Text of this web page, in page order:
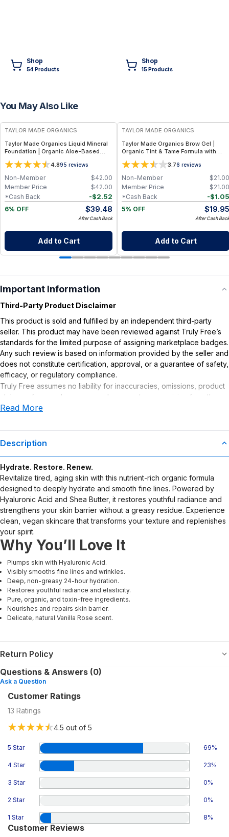
Shop
54 Products
Shop
15Products
You May Also Like
FREE
TAYLOR MADE ORGANICS
Taylor Made Organics Liquid Mineral
Foundation | Organic Aloe-Based
Formula with SPF 10-15 (1 oz) (Made in
USA)
4.895 reviews
$42.00
Non-Member
$42.00
Member Price
-$2.52
*Cash Back
6% OFF
$39.48
After Cash Back
Add to Cart
TAYLOR MADE ORGANICS
Taylor Made Organics Brow Gel |
Organic Tint & Tame Formula with
Aloe Vera (0.21 fl oz)
3.76 reviews
$21.00
Non-Member
$21.00
Member Price
-$1.05
*Cash Back
5% OFF
$19.95
After Cash Back
Add to Cart
Important Information
Third-Party Product Disclaimer
This product is sold and fulfilled by an independent third-party
seller. This product may have been reviewed against Truly Free’s
standards for the limited purpose of assigning marketplace badges.
Any such review is based on information provided by the seller and
does not constitute certification, approval, or a guarantee of safety,
efficacy, or regulatory compliance.
Truly Free assumes no liability for inaccuracies, omissions, product
claims or for any damages or adverse outcomes arising from the
use or misuse of this product.
Read More
Description
Hydrate. Restore. Renew.
Revitalize tired, aging skin with this nutrient-rich organic formula
designed to deeply hydrate and smooth fine lines. Powered by
Hyaluronic Acid and Shea Butter, it restores youthful radiance and
strengthens your skin barrier without a greasy residue. Experience
clean, vegan skincare that transforms your texture and replenishes
your spirit.
Why You’ll Love It
Plumps skin with Hyaluronic Acid.
Visibly smooths fine lines and wrinkles.
Deep, non-greasy 24-hour hydration.
Restores youthful radiance and elasticity.
Pure, organic, and toxin-free ingredients.
Nourishes and repairs skin barrier.
Delicate, natural Vanilla Rose scent.
Return Policy
Questions & Answers (0)
Ask a Question
Customer Ratings
13 Ratings
4.5 out of 5
5 Star 69%
4 Star 23%
3 Star 0%
2 Star 0%
1 Star 8%
Customer Reviews